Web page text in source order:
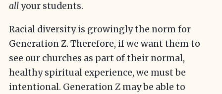
allyour students.
Racial diversity is growingly the norm for
Generation Z. Therefore, if we want them to
see our churches as part of their normal,
healthy spiritual experience, we must be
intentional. Generation Z may be able to